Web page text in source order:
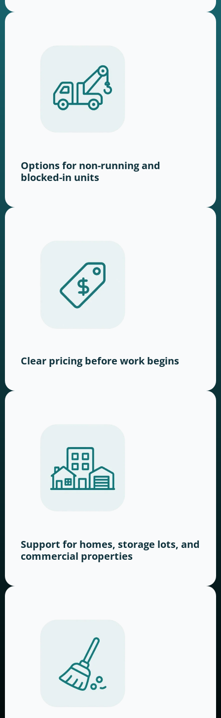
Options for non-running and
blocked-in units
Clear pricing before work begins
Support for homes, storage lots, and
commercial properties